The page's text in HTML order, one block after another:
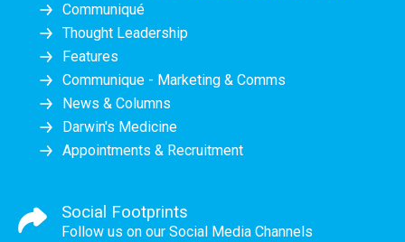
Communiqué
Thought Leadership
Features
Communique - Marketing & Comms
News & Columns
Darwin's Medicine
Appointments & Recruitment
Social Footprints
Follow us on our Social Media Channels